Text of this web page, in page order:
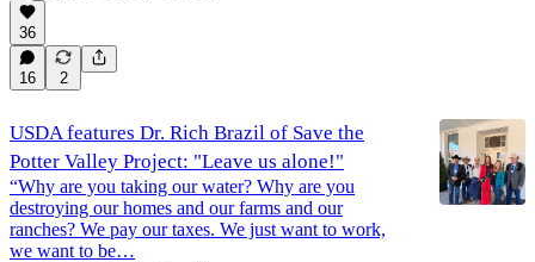
36
16 2
USDA features Dr. Rich Brazil of Save the
Potter Valley Project: "Leave us alone!"
“Why are you taking our water? Why are you
destroying our homes and our farms and our
ranches? We pay our taxes. We just want to work,
we want to be…